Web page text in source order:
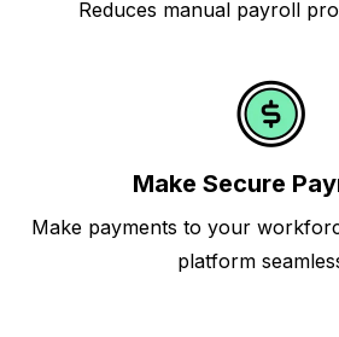
Reduces manual payroll
Make Secure
Make payments to your
platform